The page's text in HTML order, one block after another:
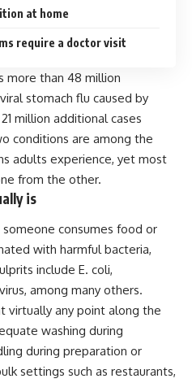
at home
require a doctor visit
more than 48 million
stomach flu caused by
million additional cases
conditions are among the
adults experience, yet most
from the other.
is
consumes food or
with harmful bacteria,
include E. coli,
among many others.
virtually any point along the
washing during
during preparation or
settings such as restaurants,